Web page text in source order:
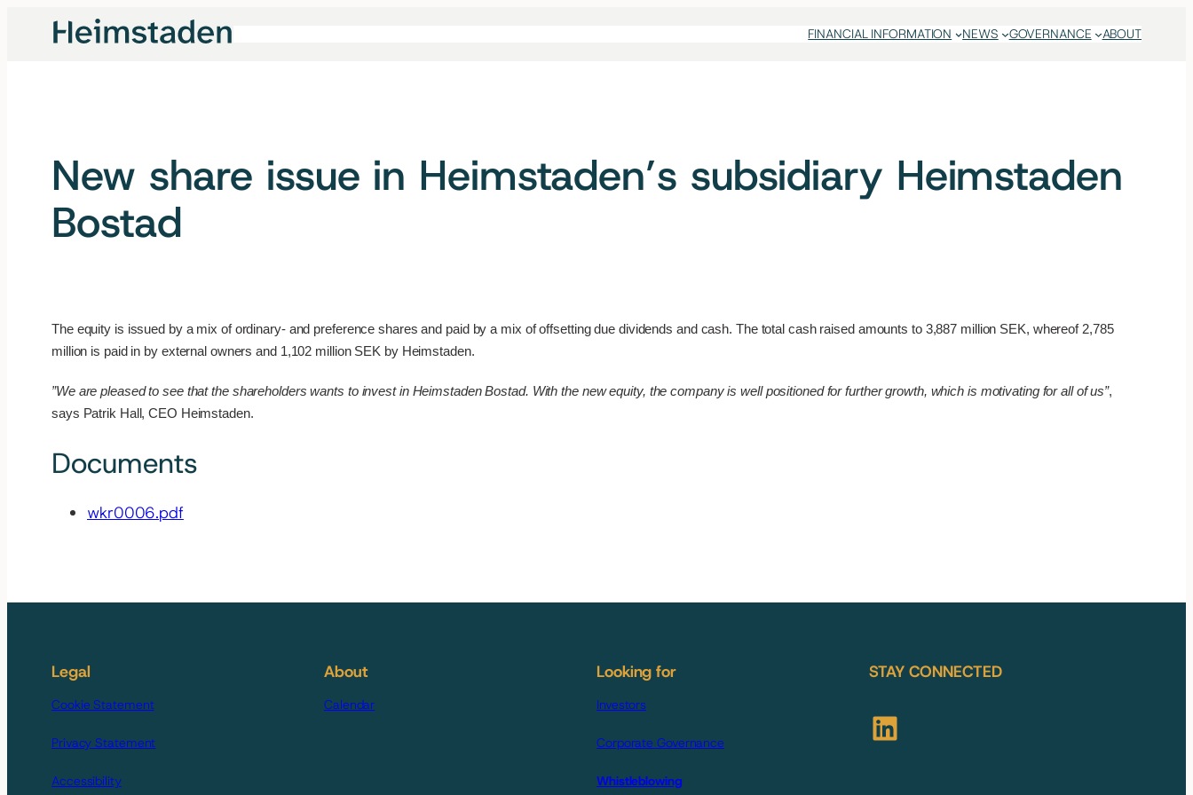
FINANCIAL INFORMATION NEWS GOVERNANCE ABOUT
New share issue in Heimstaden’s subsidiary Heimstaden
Bostad
The equity is issued by a mix of ordinary- and preference shares and paid by a mix of offsetting due dividends and cash. The total cash raised amounts to 3,887 million SEK, whereof 2,785
million is paid in by external owners and 1,102 million SEK by Heimstaden.
”We are pleased to see that the shareholders wants to invest in Heimstaden Bostad. With the new equity, the company is well positioned for further growth, which is motivating for all of us”,
says Patrik Hall, CEO Heimstaden.
Documents
wkr0006.pdf
Legal
Cookie Statement
Privacy Statement
Accessibility
About
Calendar
Looking for
Investors
Corporate Governance
Whistleblowing
STAY CONNECTED
LinkedIn